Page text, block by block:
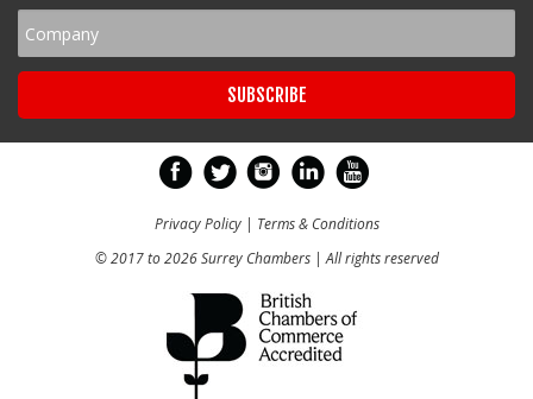
Privacy Policy| Terms & Conditions
© 2017 to 2026 Surrey Chambers | All rights reserved